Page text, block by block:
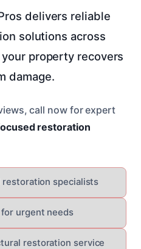
delivers reliable
solutions across
property recovers
damage.
call now for expert
restoration
specialists
urgent needs
restoration service